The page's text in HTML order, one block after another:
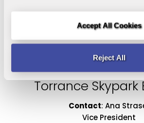
Accept All Cookies
Reject All
310-732-1100
Friday 9:00am -
Torrance Skypark
Contact: Ana
Vice President